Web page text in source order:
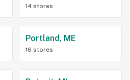
14 stores
Portland, ME
16 stores